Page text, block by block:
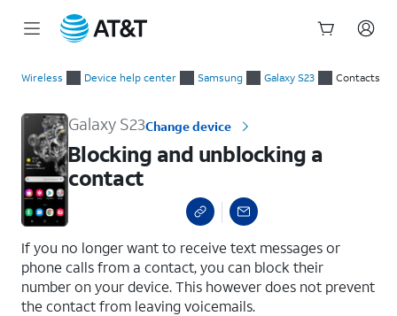
Wireless Device help center Samsung Galaxy S23 Contacts
Galaxy S23Change device
Blocking and unblocking a
contact
If you no longer want to receive text messages or
phone calls from a contact, you can block their
number on your device. This however does not prevent
the contact from leaving voicemails.